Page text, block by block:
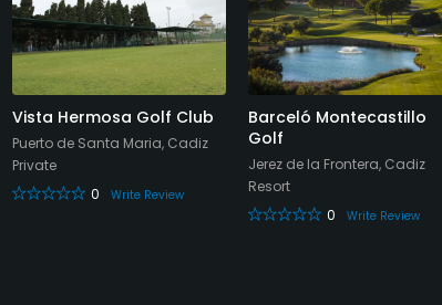
Vista Hermosa Golf Club
Puerto de Santa Maria, Cadiz
Private
0
Write Review
Barceló Montecastillo
Golf
Jerez de la Frontera, Cadiz
Resort
0
Write Review